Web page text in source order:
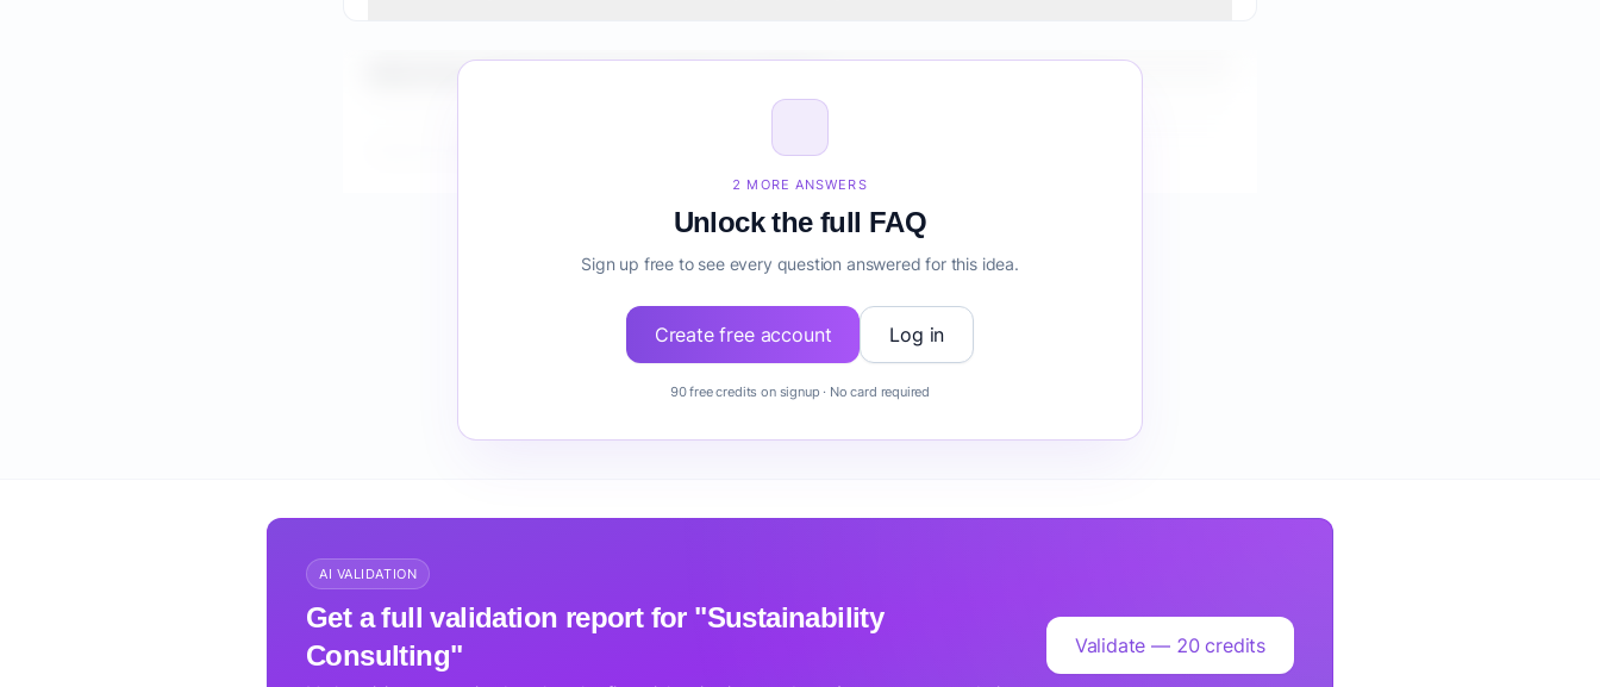
How do I validate Sustainability Consulting before building it?
2 MORE ANSWERS
Unlock the full FAQ
Sign up free to see every question answered for this idea.
Create free account Log in
90 free credits on signup · No card required
AI VALIDATION
Get a full validation report for "Sustainability
Consulting"
Validate — 20 credits